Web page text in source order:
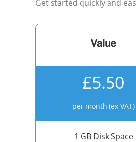
Get started quickly and
Value
£5.50
per month (ex VAT)
1 GB Disk Space